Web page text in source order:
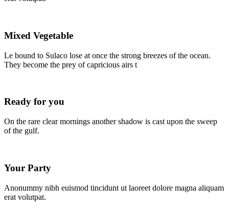
Mixed Vegetable
Le bound to Sulaco lose at once the strong breezes of the ocean.
They become the prey of capricious airs t
Ready for you
On the rare clear mornings another shadow is cast upon the sweep
of the gulf.
Your Party
Anonummy nibh euismod tincidunt ut laoreet dolore magna aliquam
erat volutpat.